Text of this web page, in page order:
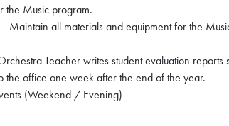
the Music program.
all materials and equipment for the
Teacher writes student evaluation
the office one week after the end of the year.
(Weekend / Evening)